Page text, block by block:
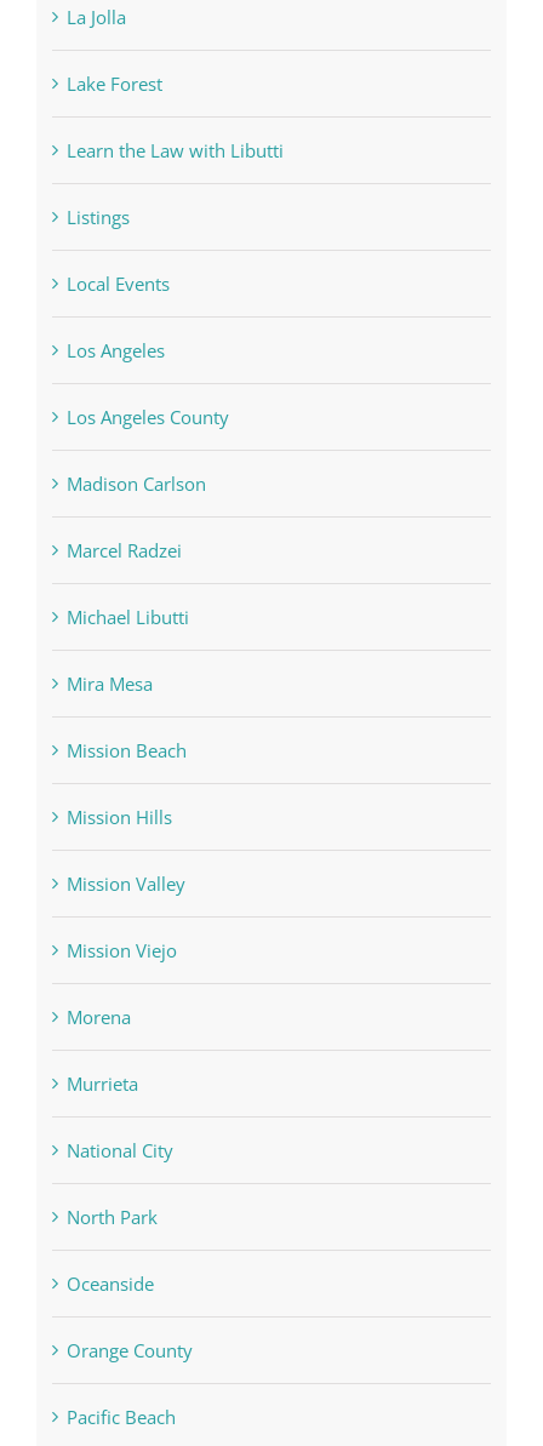
La Jolla
Lake Forest
Learn the Law with Libutti
Listings
Local Events
Los Angeles
Los Angeles County
Madison Carlson
Marcel Radzei
Michael Libutti
Mira Mesa
Mission Beach
Mission Hills
Mission Valley
Mission Viejo
Morena
Murrieta
National City
North Park
Oceanside
Orange County
Pacific Beach